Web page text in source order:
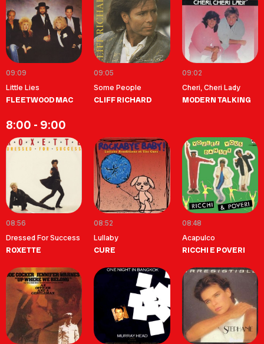
09:09
Little Lies
FLEETWOOD MAC
09:05
Some People
CLIFF RICHARD
09:02
Cheri, Cheri Lady
MODERN TALKING
8:00 - 9:00
08:56
Dressed For Success
ROXETTE
08:52
Lullaby
CURE
08:48
Acapulco
RICCHI E POVERI